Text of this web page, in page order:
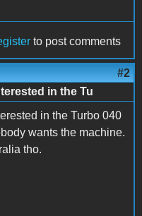
to post comments
#2
in the Tu
in the Turbo 040
wants the machine.
tho.